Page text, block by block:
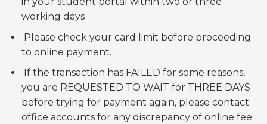
working days
Please check your card limit before proceeding
to online payment.
If the transaction has FAILED for some reasons,
you are REQUESTED TO WAIT for THREE DAYS
before trying for payment again, please contact
office accounts for any discrepancy of online fee